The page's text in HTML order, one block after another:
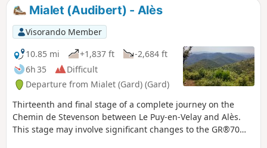
Mialet (Audibert) - Alès
Visorando Member
10.85 mi
+1,837 ft
-2,684 ft
6h 35
Difficult
Departure from Mialet (Gard) (Gard)
Thirteenth and final stage of a complete journey on the
Chemin de Stevenson between Le Puy-en-Velay and Alès.
This stage may involve significant changes to the GR®70